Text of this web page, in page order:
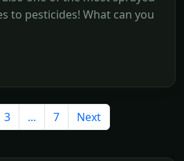
to pesticides! What can you
3 ... 7 Next